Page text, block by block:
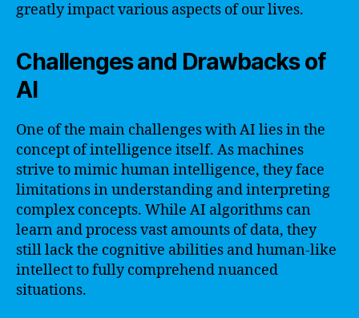
greatly impact various aspects of our lives.
Challenges and Drawbacks of
AI
One of the main challenges with AI lies in the
concept of intelligence itself. As machines
strive to mimic human intelligence, they face
limitations in understanding and interpreting
complex concepts. While AI algorithms can
learn and process vast amounts of data, they
still lack the cognitive abilities and human-like
intellect to fully comprehend nuanced
situations.